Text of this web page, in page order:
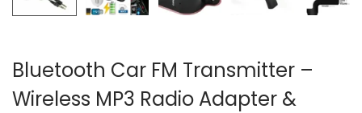
Bluetooth Car FM Transmitter –
Wireless MP3 Radio Adapter &